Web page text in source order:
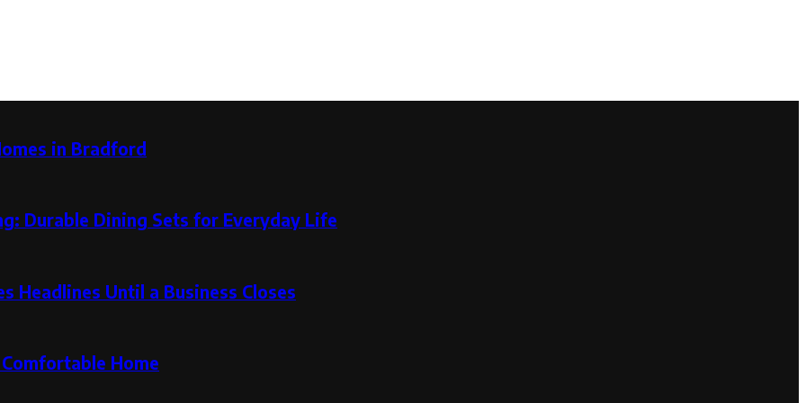
in Bradford
Durable Dining Sets for Everyday Life
Headlines Until a Business Closes
Home